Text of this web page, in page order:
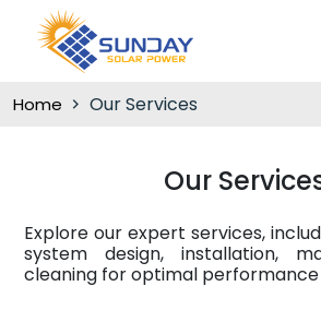
Home Our Services
Our
Explore our expert services,
system design, installation,
cleaning for optimal